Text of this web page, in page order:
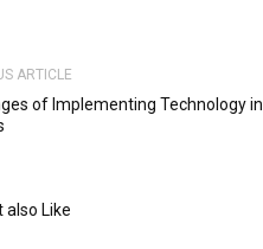
ARTICLE
of Implementing Technology in
also Like